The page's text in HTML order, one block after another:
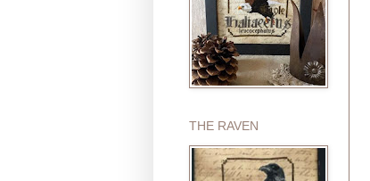
THE RAVEN